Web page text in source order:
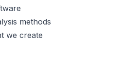
methods
we create